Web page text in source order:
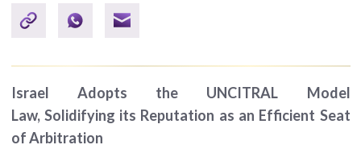
Israel Adopts the UNCITRAL Model
Law, Solidifying its Reputation as an Efficient Seat
of Arbitration